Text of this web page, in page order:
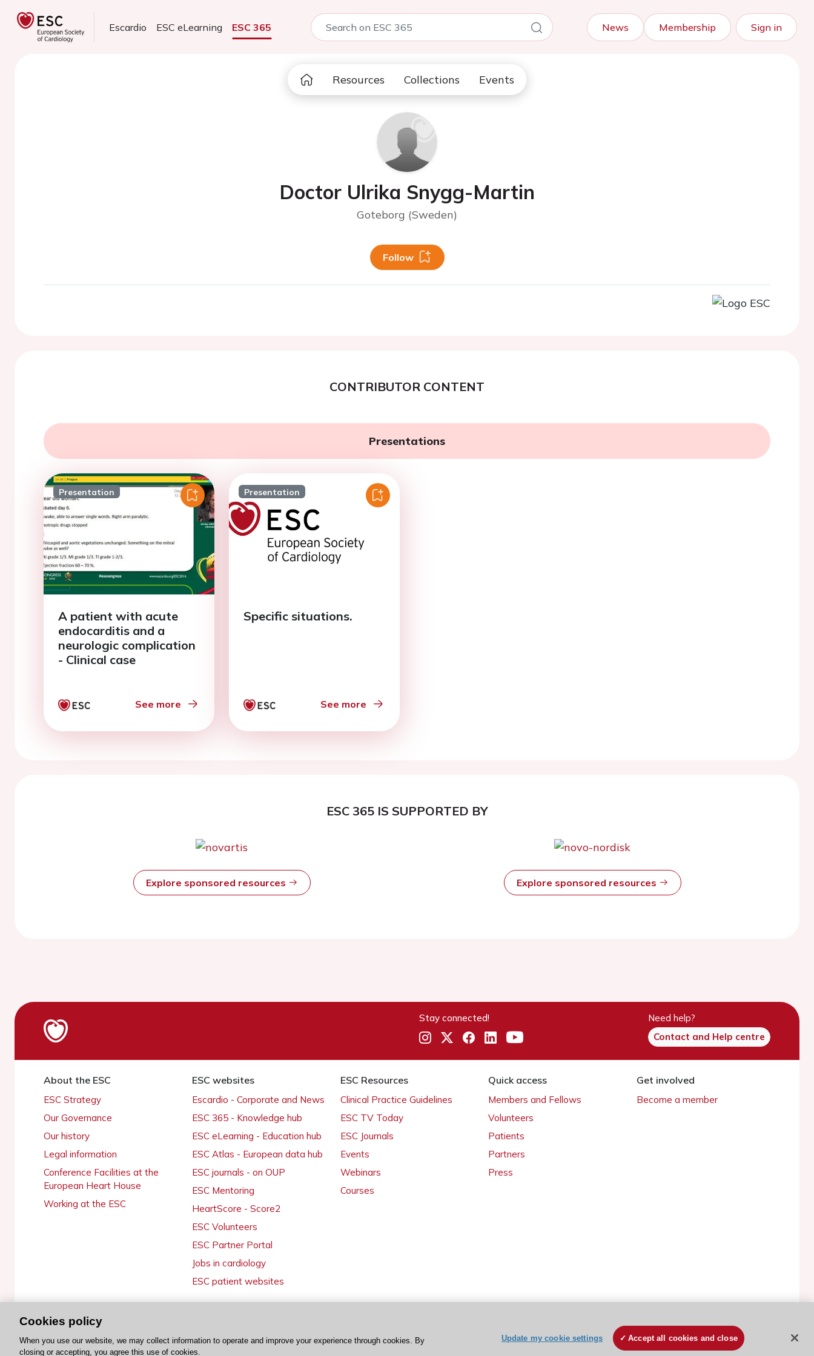
Escardio ESC eLearning ESC 365 News Membership Sign in
Resources Collections Events
Doctor Ulrika Snygg-Martin
Goteborg (Sweden)
Follow
CONTRIBUTOR CONTENT
Presentations
Presentation
A patient with acute
endocarditis and a
neurologic complication
- Clinical case
See more
Presentation
Specific situations.
See more
ESC 365 IS SUPPORTED BY
Explore sponsored resources Explore sponsored resources
Stay connected!
Need help?
Contact and Help centre
About the ESC
ESC Strategy
Our Governance
Our history
Legal information
Conference Facilities at the
European Heart House
Working at the ESC
ESC websites
Escardio - Corporate and News
ESC 365 - Knowledge hub
ESC eLearning - Education hub
ESC Atlas - European data hub
ESC journals - on OUP
ESC Mentoring
HeartScore - Score2
ESC Volunteers
ESC Partner Portal
Jobs in cardiology
ESC patient websites
ESC Resources
Clinical Practice Guidelines
ESC TV Today
ESC Journals
Events
Webinars
Courses
Quick access
Members and Fellows
Volunteers
Patients
Partners
Press
Get involved
Become a member
© 2026 ESC. All rights reserved ESC Cookies Policy Terms and conditions
Cookies policy
When you use our website, we may collect information to operate and improve your experience through cookies. By
closing or accepting, you agree this use of cookies.
Update my cookie settings Accept all cookies and close